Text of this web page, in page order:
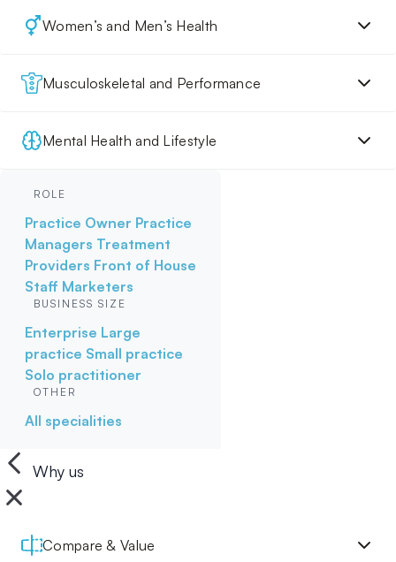
Women’s and Men’s Health
Musculoskeletal and Performance
Mental Health and Lifestyle
ROLE
Practice Owner Practice
Managers Treatment
Providers Front of House
Staff Marketers
BUSINESS SIZE
Enterprise Large
practice Small practice
Solo practitioner
OTHER
All specialities
Why us
Compare & Value